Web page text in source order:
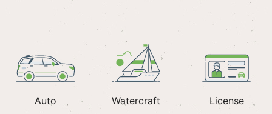
Auto Watercraft License